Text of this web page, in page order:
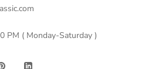
PM ( Monday-Saturday )